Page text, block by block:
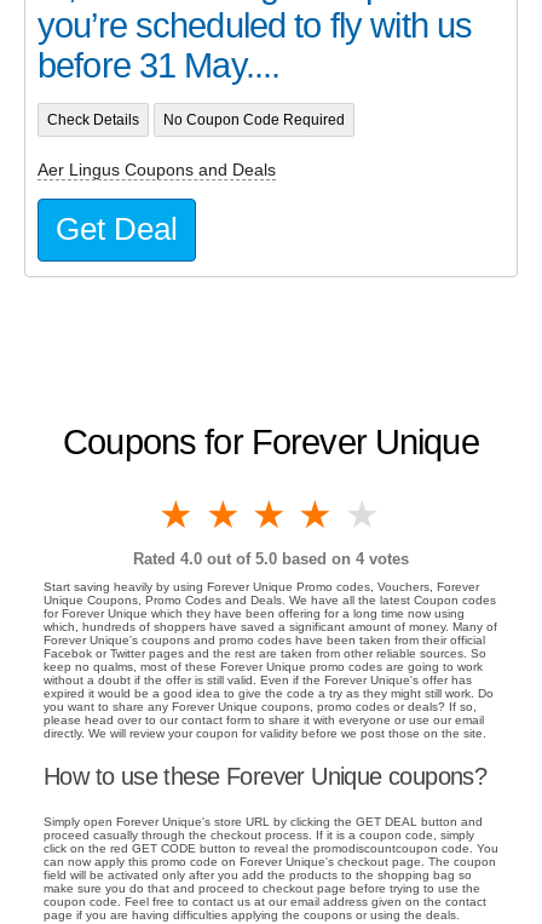
Coupons for Forever Unique
4 stars
3 stars
2 stars
1 star
Rated 4.0 out of 5.0 based on 4 votes
Start saving heavily by using Forever Unique Promo codes, Vouchers, Forever
Unique Coupons, Promo Codes and Deals. We have all the latest Coupon codes
for Forever Unique which they have been offering for a long time now using
which, hundreds of shoppers have saved a significant amount of money. Many of
Forever Unique's coupons and promo codes have been taken from their official
Facebok or Twitter pages and the rest are taken from other reliable sources. So
keep no qualms, most of these Forever Unique promo codes are going to work
without a doubt if the offer is still valid. Even if the Forever Unique's offer has
expired it would be a good idea to give the code a try as they might still work. Do
you want to share any Forever Unique coupons, promo codes or deals? If so,
please head over to our contact form to share it with everyone or use our email
directly. We will review your coupon for validity before we post those on the site.
How to use these Forever Unique coupons?
Simply open Forever Unique's store URL by clicking the GET DEAL button and
proceed casually through the checkout process. If it is a coupon code, simply
click on the red GET CODE button to reveal the promodiscountcoupon code. You
can now apply this promo code on Forever Unique's checkout page. The coupon
field will be activated only after you add the products to the shopping bag so
make sure you do that and proceed to checkout page before trying to use the
coupon code. Feel free to contact us at our email address given on the contact
page if you are having difficulties applying the coupons or using the deals.
you’re scheduled to fly with us
before 31 May....
Check Details No Coupon Code Required
Aer Lingus Coupons and Deals
Get Deal